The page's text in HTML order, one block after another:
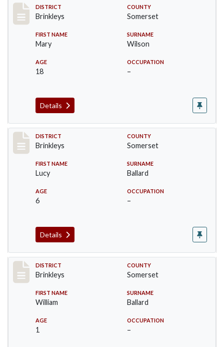
Record #36
DISTRICT
Brinkleys
COUNTY
Somerset
FIRST NAME
Mary
SURNAME
Wilson
AGE
18
OCCUPATION
–
Details
Record #37
DISTRICT
Brinkleys
COUNTY
Somerset
FIRST NAME
Lucy
SURNAME
Ballard
AGE
6
OCCUPATION
–
Details
Record #38
DISTRICT
Brinkleys
COUNTY
Somerset
FIRST NAME
William
SURNAME
Ballard
AGE
1
OCCUPATION
–